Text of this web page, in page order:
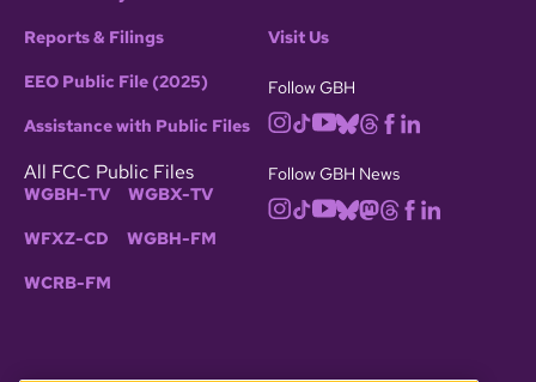
Reports & Filings
EEO Public File (2025)
Assistance with Public Files
All FCC Public Files
WGBH-TV WGBX-TV
WFXZ-CD WGBH-FM
WCRB-FM
Visit Us
Follow GBH
Follow GBH News